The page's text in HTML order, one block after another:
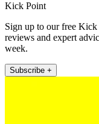
Kick Point
Sign up to our free
reviews and expert
week.
Subscribe +